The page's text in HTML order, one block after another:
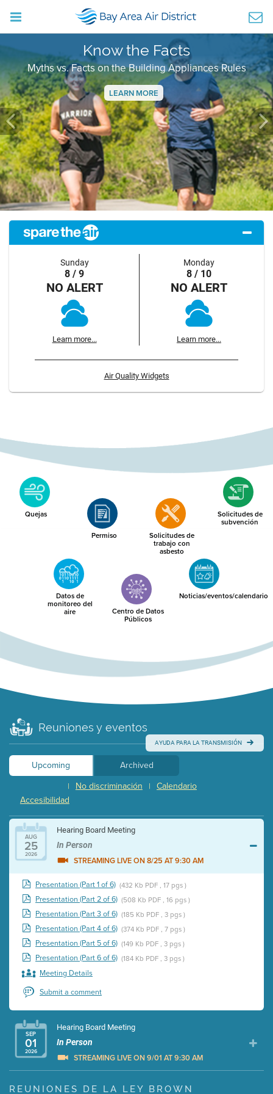
Know the Facts
Myths vs. Facts on the Building Appliances Rules
LEARN MORE
Previous
Sunday
8 / 9
NO ALERT
Learn more...
Monday
8 / 10
NO ALERT
Learn more...
Air Quality Widgets
Quejas
Permiso Solicitudes de
trabajo con
asbesto
Solicitudes de
subvención
Datos de
monitoreo del
aire Centro de Datos
Públicos
Noticias/eventos/calendario
Reuniones y eventos
AYUDA PARA LA TRANSMISIÓN
Upcoming
Archived
Calendario
|
No discriminación
|
Accesibilidad
AUG
25
2026
Hearing Board Meeting
In Person
STREAMING LIVE ON 8/25 AT 9:30 AM
Presentation (Part 1 of 6) (432 Kb PDF , 17 pgs )
Presentation (Part 2 of 6) (508 Kb PDF , 16 pgs )
Presentation (Part 3 of 6) (185 Kb PDF , 3 pgs )
Presentation (Part 4 of 6) (374 Kb PDF , 7 pgs )
Presentation (Part 5 of 6) (149 Kb PDF , 3 pgs )
Presentation (Part 6 of 6) (184 Kb PDF , 3 pgs )
Meeting Details
Submit a comment
SEP
01
2026
Hearing Board Meeting
In Person
STREAMING LIVE ON 9/01 AT 9:30 AM
Presentation (Part 1 of 3) (5 Mb PDF , 87 pgs )
REUNIONES DE LA LEY BROWN